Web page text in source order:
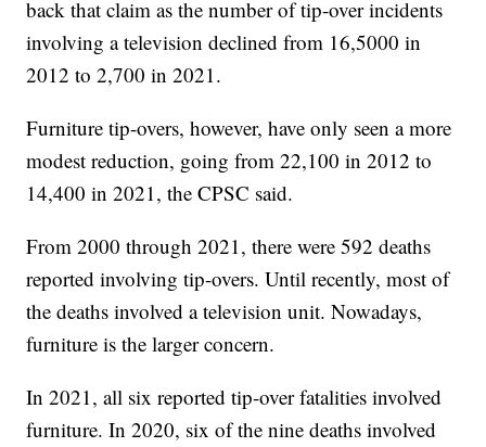
back that claim as the number of tip-over incidents
involving a television declined from 16,5000 in
2012 to 2,700 in 2021.
Furniture tip-overs, however, have only seen a more
modest reduction, going from 22,100 in 2012 to
14,400 in 2021, the CPSC said.
From 2000 through 2021, there were 592 deaths
reported involving tip-overs. Until recently, most of
the deaths involved a television unit. Nowadays,
furniture is the larger concern.
In 2021, all six reported tip-over fatalities involved
furniture. In 2020, six of the nine deaths involved